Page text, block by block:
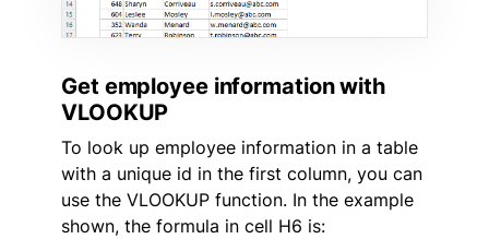
Get employee information with
VLOOKUP
To look up employee information in a table
with a unique id in the first column, you can
use the VLOOKUP function. In the example
shown, the formula in cell H6 is: